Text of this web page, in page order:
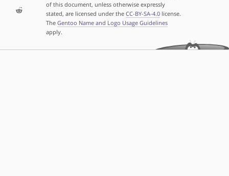
of this document, unless otherwise expressly
stated, are licensed under the CC-BY-SA-4.0license.
The Gentoo Name and Logo Usage Guidelines
apply.